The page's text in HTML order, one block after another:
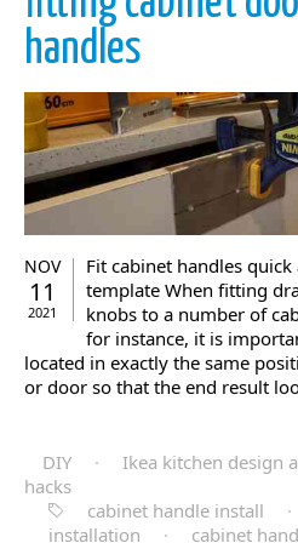
handles
NOV
11
2021
Fit cabinet handles
template When fitting
knobs to a number of
for instance, it is
located in exactly the same
or door so that the end result
DIY
· Ikea kitchen design
hacks
cabinet handle install
·
installation
· cabinet